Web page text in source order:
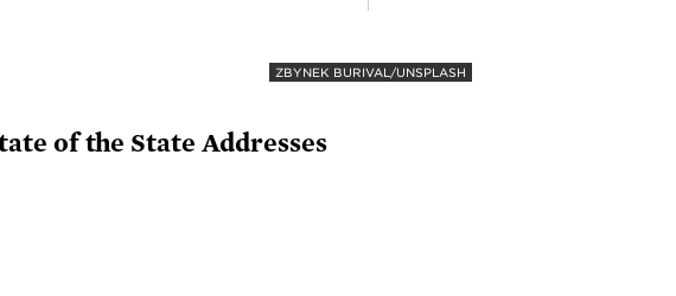
ZBYNEK BURIVAL/UNSPLASH
of the State Addresses